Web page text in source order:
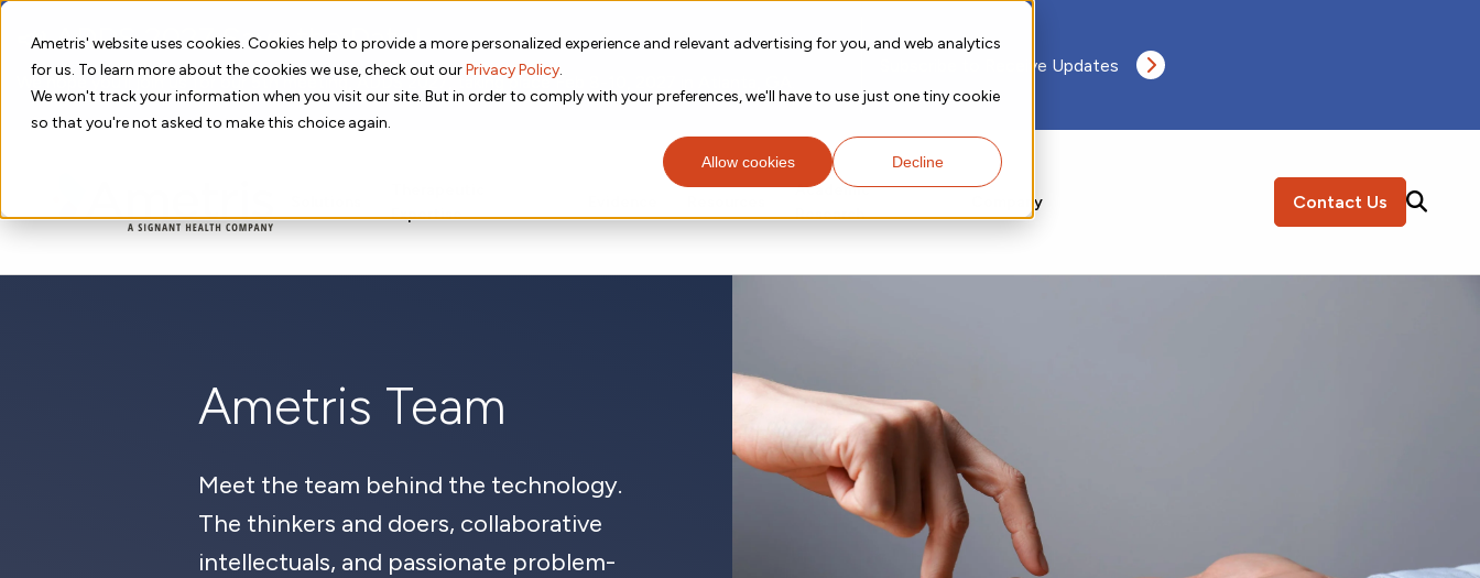
Ametris' website uses cookies. Cookies help to provide a more personalized experience and relevant advertising for you, and web analytics
for us. To learn more about the cookies we use, check out ourPrivacy Policy.
We won't track your information when you visit our site. But in order to comply with your preferences, we'll have to use just one tiny cookie
so that you're not asked to make this choice again.
Allow cookies Decline
📣 ADDS 2027 Save the Date!
We hope you'll join us for our 5th meeting, ADDS 2027, taking place Feb 8-10, 2027 in Atlanta, GA.
Subscribe to Receive Updates
Expertise
Academic
Research
Company Contact Us
SEARCH
Ametris Team
Meet the team behind the technology.
The thinkers and doers, collaborative
intellectuals, and passionate problem-